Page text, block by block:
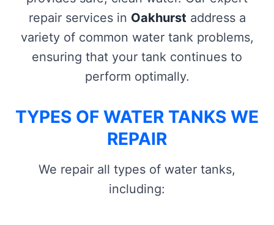
repair services in Oakhurst address a
variety of common water tank problems,
ensuring that your tank continues to
perform optimally.
TYPES OF WATER TANKS WE
REPAIR
We repair all types of water tanks,
including: